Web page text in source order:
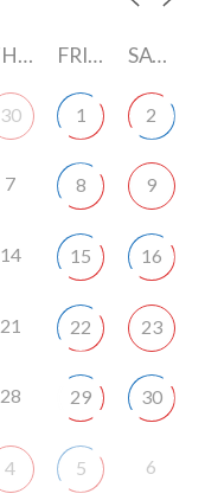
THURSDAY FRIDAY SATURDAY
30 1 2
7 8 9
14 15 16
21 22 23
28 29 30
4 5 6